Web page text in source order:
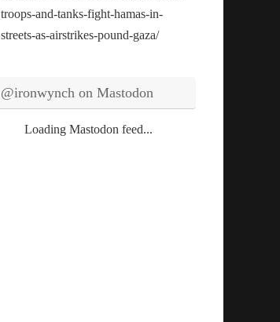
troops-and-tanks-fight-hamas-in-
streets-as-airstrikes-pound-gaza/
@ironwynch on Mastodon
Loading Mastodon feed...